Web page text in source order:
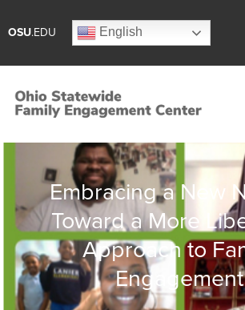
OSU.EDU English
Embracing a New
Toward a More
Approach to
Engagement